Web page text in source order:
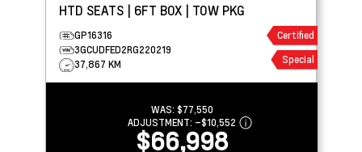
HTD SEATS | 6FT BOX | TOW PKG
GP16316
3GCUDFED2RG220219
37,867 KM
Certified
Special
WAS: $77,550
ADJUSTMENT: –$10,552
$66,998